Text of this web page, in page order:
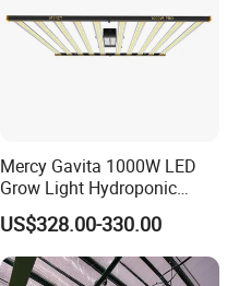
Mercy Gavita 1000W LED
Grow Light Hydroponic
Growing System Grow
Lighting
US$328.00-330.00